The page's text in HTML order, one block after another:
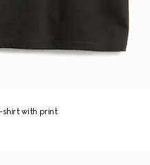
shirt with print